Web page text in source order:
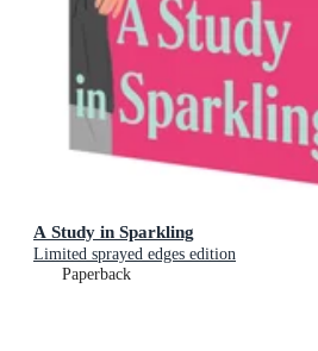
A Study in Sparkling
Limited sprayed edges edition
Paperback